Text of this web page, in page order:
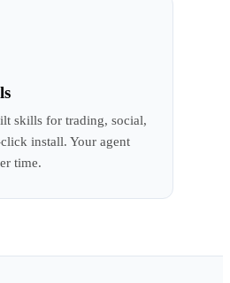
skills for trading, social,
install. Your agent
time.